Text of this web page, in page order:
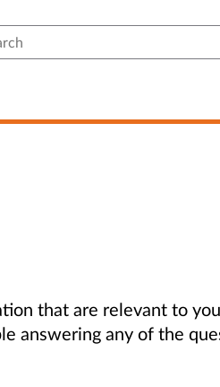
that are relevant to
answering any of the